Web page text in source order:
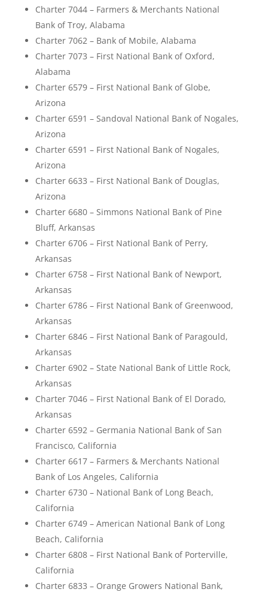
Charter 7044 – Farmers & Merchants National
Bank of Troy, Alabama
Charter 7062 – Bank of Mobile, Alabama
Charter 7073 – First National Bank of Oxford,
Alabama
Charter 6579 – First National Bank of Globe,
Arizona
Charter 6591 – Sandoval National Bank of Nogales,
Arizona
Charter 6591 – First National Bank of Nogales,
Arizona
Charter 6633 – First National Bank of Douglas,
Arizona
Charter 6680 – Simmons National Bank of Pine
Bluff, Arkansas
Charter 6706 – First National Bank of Perry,
Arkansas
Charter 6758 – First National Bank of Newport,
Arkansas
Charter 6786 – First National Bank of Greenwood,
Arkansas
Charter 6846 – First National Bank of Paragould,
Arkansas
Charter 6902 – State National Bank of Little Rock,
Arkansas
Charter 7046 – First National Bank of El Dorado,
Arkansas
Charter 6592 – Germania National Bank of San
Francisco, California
Charter 6617 – Farmers & Merchants National
Bank of Los Angeles, California
Charter 6730 – National Bank of Long Beach,
California
Charter 6749 – American National Bank of Long
Beach, California
Charter 6808 – First National Bank of Porterville,
California
Charter 6833 – Orange Growers National Bank,